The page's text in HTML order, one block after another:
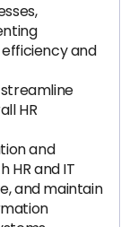
and
HR
and
HR and IT
and maintain